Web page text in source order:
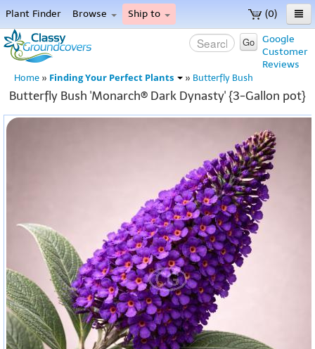
(0)
Plant Finder Browse Ship to
Home
Menu
Google
Customer
Reviews
Go
Home » Finding Your Perfect Plants » Butterfly Bush
Butterfly Bush 'Monarch® Dark Dynasty' {3-Gallon pot}